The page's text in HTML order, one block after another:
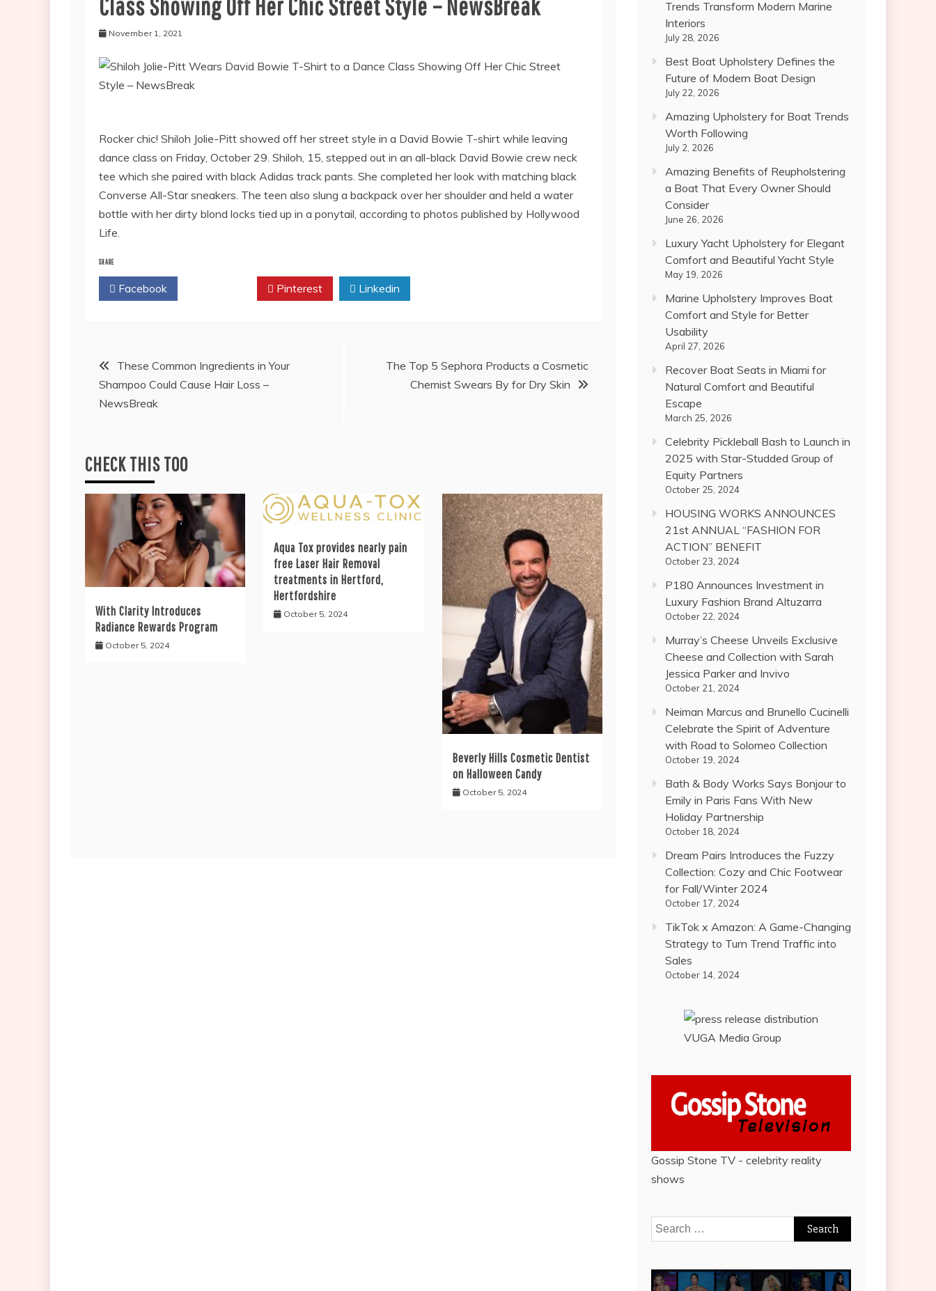
Class Showing Off Her Chic Street Style – NewsBreak
November 1, 2021
Rocker chic! Shiloh Jolie-Pitt showed off her street style in a David Bowie T-shirt while leaving
dance class on Friday, October 29. Shiloh, 15, stepped out in an all-black David Bowie crew neck
tee which she paired with black Adidas track pants. She completed her look with matching black
Converse All-Star sneakers. The teen also slung a backpack over her shoulder and held a water
bottle with her dirty blond locks tied up in a ponytail, according to photos published by Hollywood
Life.
SHARE
Facebook Pinterest Linkedin
Post
navigation
These Common Ingredients in Your
Shampoo Could Cause Hair Loss –
NewsBreak
The Top 5 Sephora Products a Cosmetic
Chemist Swears By for Dry Skin
CHECK THIS TOO
With Clarity Introduces
Radiance Rewards Program
October 5, 2024
Aqua Tox provides nearly pain
free Laser Hair Removal
treatments in Hertford,
Hertfordshire
October 5, 2024
Beverly Hills Cosmetic Dentist
on Halloween Candy
October 5, 2024
Trends Transform Modern Marine
Interiors
July 28, 2026
Best Boat Upholstery Defines the
Future of Modern Boat Design
July 22, 2026
Amazing Upholstery for Boat Trends
Worth Following
July 2, 2026
Amazing Benefits of Reupholstering
a Boat That Every Owner Should
Consider
June 26, 2026
Luxury Yacht Upholstery for Elegant
Comfort and Beautiful Yacht Style
May 19, 2026
Marine Upholstery Improves Boat
Comfort and Style for Better
Usability
April 27, 2026
Recover Boat Seats in Miami for
Natural Comfort and Beautiful
Escape
March 25, 2026
Celebrity Pickleball Bash to Launch in
2025 with Star-Studded Group of
Equity Partners
October 25, 2024
HOUSING WORKS ANNOUNCES
21st ANNUAL “FASHION FOR
ACTION” BENEFIT
October 23, 2024
P180 Announces Investment in
Luxury Fashion Brand Altuzarra
October 22, 2024
Murray’s Cheese Unveils Exclusive
Cheese and Collection with Sarah
Jessica Parker and Invivo
October 21, 2024
Neiman Marcus and Brunello Cucinelli
Celebrate the Spirit of Adventure
with Road to Solomeo Collection
October 19, 2024
Bath & Body Works Says Bonjour to
Emily in Paris Fans With New
Holiday Partnership
October 18, 2024
Dream Pairs Introduces the Fuzzy
Collection: Cozy and Chic Footwear
for Fall/Winter 2024
October 17, 2024
TikTok x Amazon: A Game-Changing
Strategy to Turn Trend Traffic into
Sales
October 14, 2024
VUGA Media Group
Gossip Stone TV - celebrity reality
shows
Search
for: